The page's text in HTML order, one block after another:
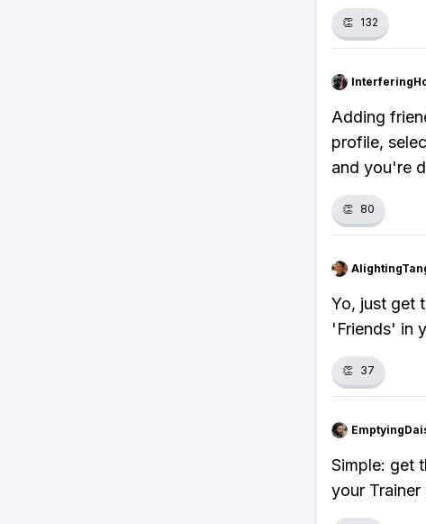
👏 132
Adding
profile,
and you're
👏 80
Yo, just get
'Friends' in
👏 37
Simple: get
your Trainer